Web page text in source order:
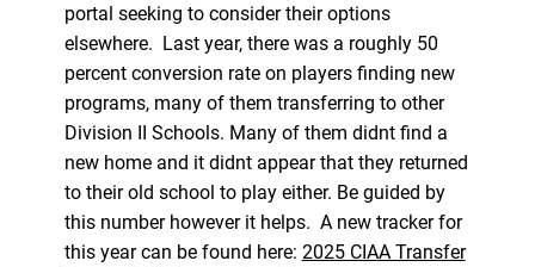
portal seeking to consider their options
elsewhere. Last year, there was a roughly 50
percent conversion rate on players finding new
programs, many of them transferring to other
Division II Schools. Many of them didnt find a
new home and it didnt appear that they returned
to their old school to play either. Be guided by
this number however it helps. A new tracker for
this year can be found here: 2025 CIAA Transfer